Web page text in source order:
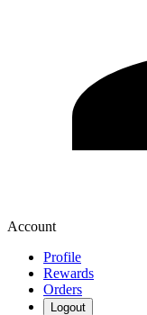
Account
Profile
Rewards
Orders
Logout